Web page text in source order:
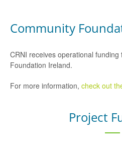
Community
CRNI receives operational
Foundation Ireland.
For more information, check out
Project